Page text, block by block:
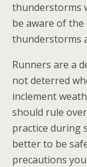
thunderstorms
be aware of
thunderstorms
Runners are a
not deterred
inclement
should rule
practice during
better to be
precautions